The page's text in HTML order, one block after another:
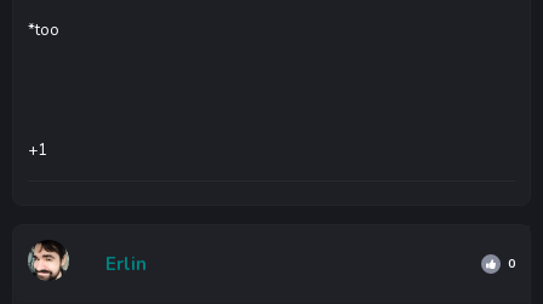
*too
+1
Erlin 0